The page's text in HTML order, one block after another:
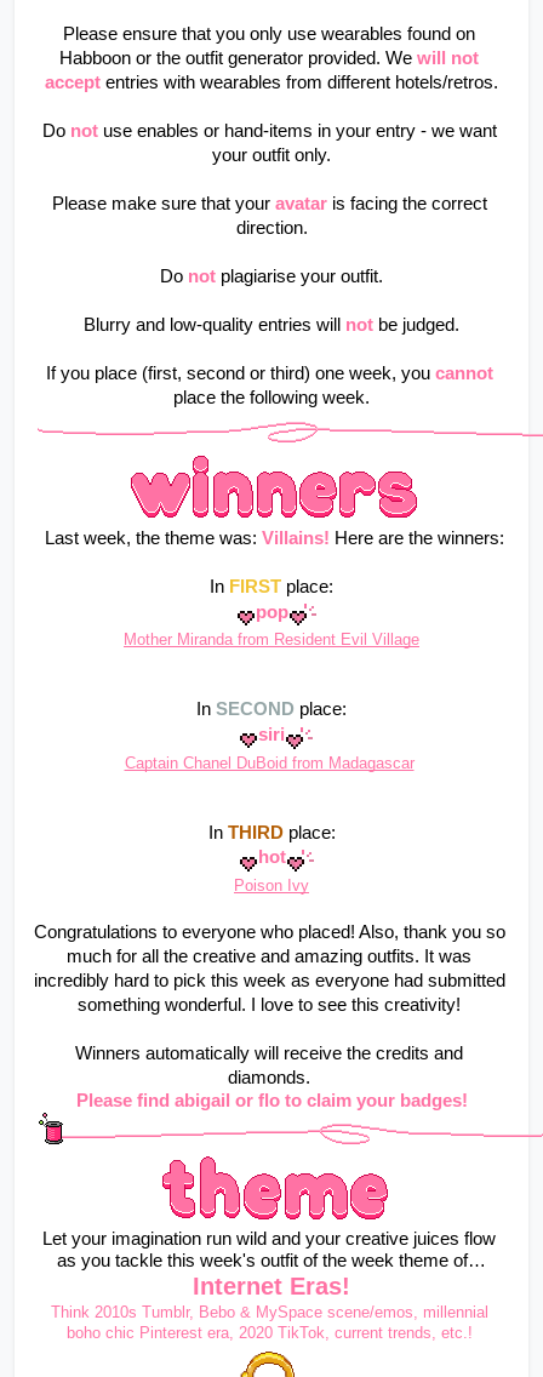
Please ensure that you only use wearables found on
Habboon or the outfit generator provided. We will not
accept entries with wearables from different hotels/retros.
Do not use enables or hand-items in your entry - we want
your outfit only.
Please make sure that your avatar is facing the correct
direction.
Do not plagiarise your outfit.
Blurry and low-quality entries will not be judged.
If you place (first, second or third) one week, you cannot
place the following week.
Last week, the theme was: Villains! Here are the winners:
In FIRST place:
pop
Mother Miranda from Resident Evil Village
In SECOND place:
siri
Captain Chanel DuBoid from Madagascar
In THIRD place:
hot
Poison Ivy
Congratulations to everyone who placed! Also, thank you so
much for all the creative and amazing outfits. It was
incredibly hard to pick this week as everyone had submitted
something wonderful. I love to see this creativity!
Winners automatically will receive the credits and
diamonds.
Please find abigail or flo to claim your badges!
Let your imagination run wild and your creative juices flow
as you tackle this week's outfit of the week theme of…
Internet Eras!
Think 2010s Tumblr, Bebo & MySpace scene/emos, millennial
boho chic Pinterest era, 2020 TikTok, current trends, etc.!